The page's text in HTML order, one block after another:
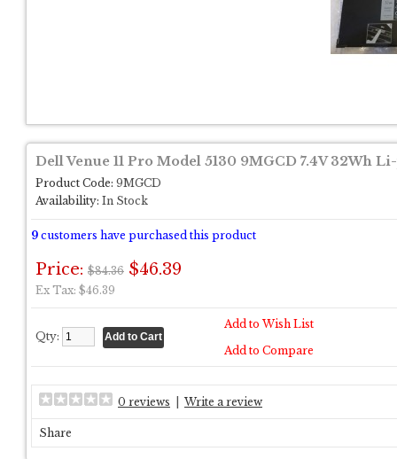
Dell Venue 11 Pro Model 5130 9MGCD 7.4V 32Wh
Product Code: 9MGCD
Availability: In Stock
9 customers have purchased this product
Price: $84.36 $46.39
Ex Tax: $46.39
Qty:
Add to Wish List
Add to Compare
0 reviews Write a review
Share